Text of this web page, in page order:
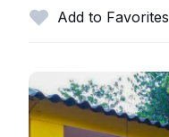
Add to Favorites